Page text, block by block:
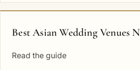
Best Asian Wedding Venues
Read the guide